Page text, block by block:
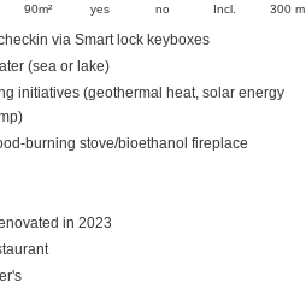
90m² yes no Incl. 300 m
via Smart lock keyboxes
(sea or lake)
initiatives (geothermal heat, solar energy
burning stove/bioethanol fireplace
in 2023